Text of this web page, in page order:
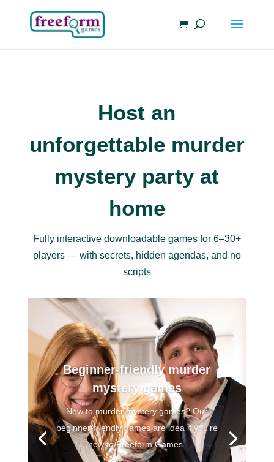
Host an
unforgettable murder
mystery party at
home
Fully interactive downloadable games for 6–30+
players — with secrets, hidden agendas, and no
scripts
Beginner-friendly murder
mystery games
New to murder mystery games? Our
beginner-friendly games are idea if you’re
new to Freeform Games.